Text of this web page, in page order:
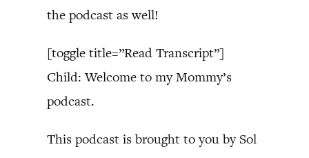
the podcast as well!
[toggle title=”Read Transcript”]
Child: Welcome to my Mommy’s
podcast.
This podcast is brought to you by Sol